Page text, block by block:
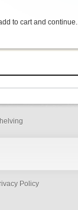
to cart and continue.
Policy